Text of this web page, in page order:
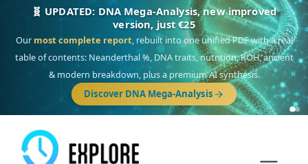
🧬 UPDATED: DNA Mega-Analysis, new improved
version, just €25
Our most complete report, rebuilt into one unified PDF with a real
table of contents: Neanderthal %, DNA traits, nutrition, ROH, ancient
& modern breakdown, plus a premium AI synthesis.
Discover DNA Mega-Analysis